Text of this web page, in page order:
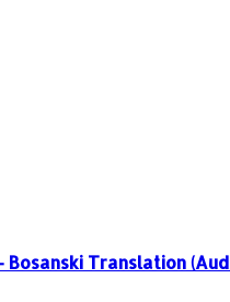
Bosanski Translation